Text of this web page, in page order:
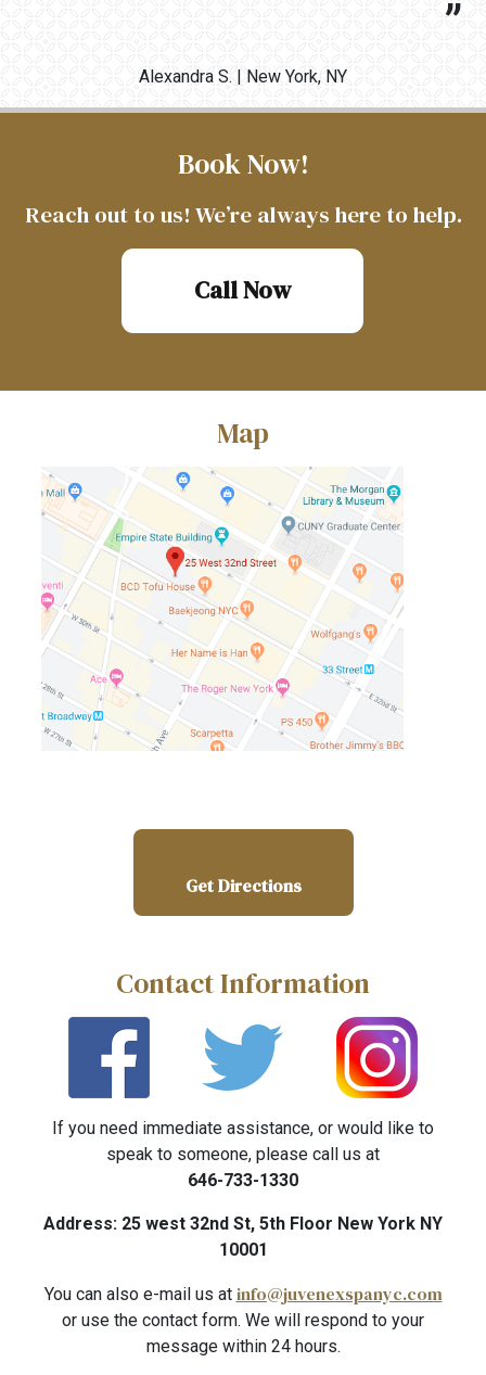
Alexandra S. | New York, NY
Book Now!
Reach out to us! We’re always here to help.
Call Now
Map
Get Directions
Contact Information
If you need immediate assistance, or would like to
speak to someone, please call us at
646-733-1330
Address: 25 west 32nd St, 5th Floor New York NY
10001
You can also e-mail us at info@juvenexspanyc.com
or use the contact form. We will respond to your
message within 24 hours.